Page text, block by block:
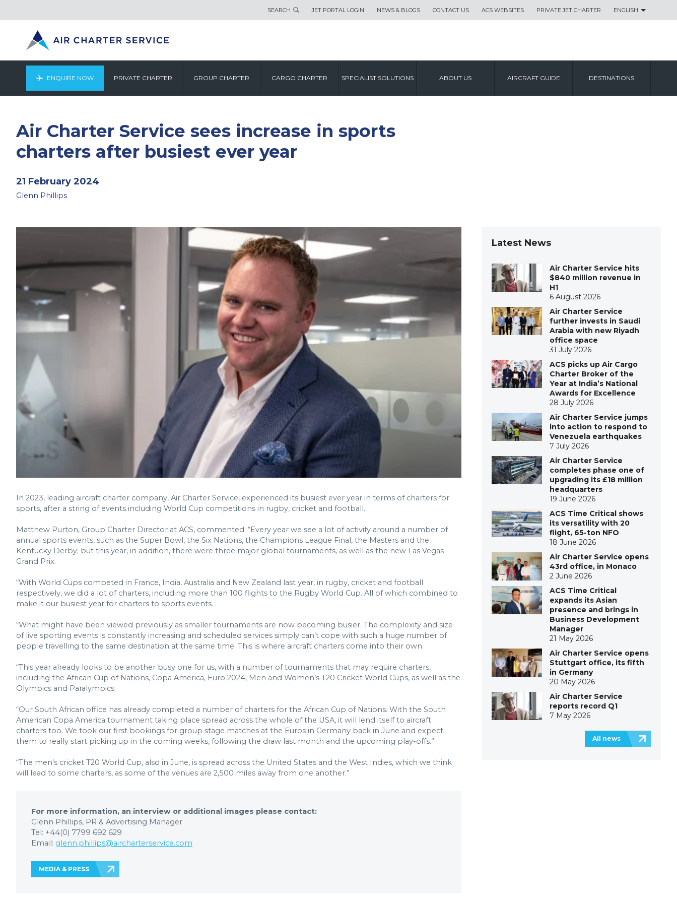
SEARCH JET PORTAL LOGIN NEWS & BLOGS CONTACT US ACS WEBSITES PRIVATE JET CHARTER ENGLISH
ENQUIRE NOW PRIVATE CHARTER GROUP CHARTER CARGO CHARTER SPECIALIST SOLUTIONS ABOUT US AIRCRAFT GUIDE DESTINATIONS
Air Charter Service sees increase in sports
charters after busiest ever year
21 February 2024
Glenn Phillips
In 2023, leading aircraft charter company, Air Charter Service, experienced its busiest ever year in terms of charters for
sports, after a string of events including World Cup competitions in rugby, cricket and football.
Matthew Purton, Group Charter Director at ACS, commented: “Every year we see a lot of activity around a number of
annual sports events, such as the Super Bowl, the Six Nations, the Champions League Final, the Masters and the
Kentucky Derby; but this year, in addition, there were three major global tournaments, as well as the new Las Vegas
Grand Prix.
“With World Cups competed in France, India, Australia and New Zealand last year, in rugby, cricket and football
respectively, we did a lot of charters, including more than 100 flights to the Rugby World Cup. All of which combined to
make it our busiest year for charters to sports events.
“What might have been viewed previously as smaller tournaments are now becoming busier. The complexity and size
of live sporting events is constantly increasing and scheduled services simply can’t cope with such a huge number of
people travelling to the same destination at the same time. This is where aircraft charters come into their own.
“This year already looks to be another busy one for us, with a number of tournaments that may require charters,
including the African Cup of Nations, Copa America, Euro 2024, Men and Women’s T20 Cricket World Cups, as well as the
Olympics and Paralympics.
“Our South African office has already completed a number of charters for the African Cup of Nations. With the South
American Copa America tournament taking place spread across the whole of the USA, it will lend itself to aircraft
charters too. We took our first bookings for group stage matches at the Euros in Germany back in June and expect
them to really start picking up in the coming weeks, following the draw last month and the upcoming play-offs.”
“The men’s cricket T20 World Cup, also in June, is spread across the United States and the West Indies, which we think
will lead to some charters, as some of the venues are 2,500 miles away from one another.”
For more information, an interview or additional images please contact:
Glenn Phillips, PR & Advertising Manager
Tel: +44(0) 7799 692 629
Email: glenn.phillips@aircharterservice.com
MEDIA & PRESS
Latest News
Air Charter Service hits
$840 million revenue in
H1
6 August 2026
Air Charter Service
further invests in Saudi
Arabia with new Riyadh
office space
31 July 2026
ACS picks up Air Cargo
Charter Broker of the
Year at India’s National
Awards for Excellence
28 July 2026
Air Charter Service jumps
into action to respond to
Venezuela earthquakes
7 July 2026
Air Charter Service
completes phase one of
upgrading its £18 million
headquarters
19 June 2026
ACS Time Critical shows
its versatility with 20
flight, 65-ton NFO
18 June 2026
Air Charter Service opens
43rd office, in Monaco
2 June 2026
ACS Time Critical
expands its Asian
presence and brings in
Business Development
Manager
21 May 2026
Air Charter Service opens
Stuttgart office, its fifth
in Germany
20 May 2026
Air Charter Service
reports record Q1
7 May 2026
All news